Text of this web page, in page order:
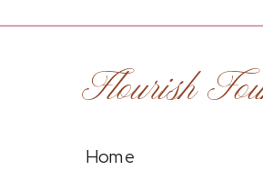
Flourish
Home